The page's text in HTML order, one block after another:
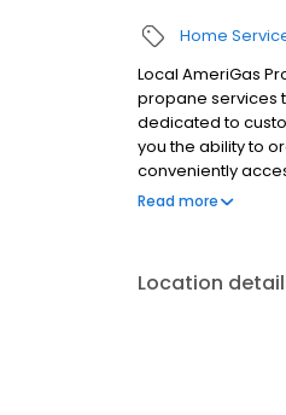
Home
Local AmeriGas
propane services
dedicated to
you the ability to
conveniently
questions by
Read more
Location